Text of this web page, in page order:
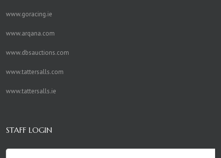
www.goracing.ie
www.arqana.com
www.dbsauctions.com
www.tattersalls.com
www.tattersalls.ie
STAFF LOGIN